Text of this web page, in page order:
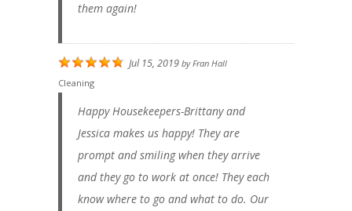
them again!
Jul 15, 2019 byFran Hall
Cleaning
Happy Housekeepers-Brittany and
Jessica makes us happy! They are
prompt and smiling when they arrive
and they go to work at once! They each
know where to go and what to do. Our